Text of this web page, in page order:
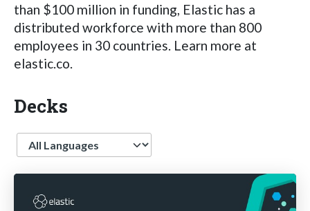
than $100 million in funding, Elastic has a
distributed workforce with more than 800
employees in 30 countries. Learn more at
elastic.co.
Decks
Language